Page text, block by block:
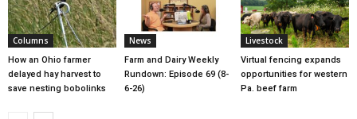
Columns
How an Ohio farmer
delayed hay harvest to
save nesting bobolinks
News
Farm and Dairy Weekly
Rundown: Episode 69 (8-
6-26)
Livestock
Virtual fencing expands
opportunities for western
Pa. beef farm